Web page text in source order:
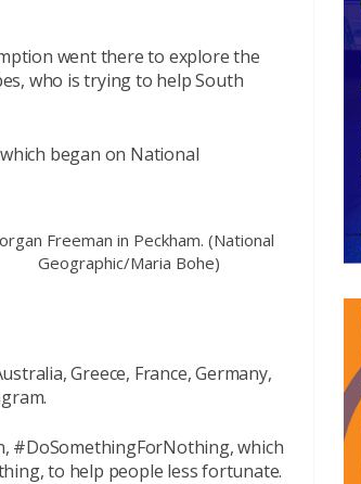
went there to explore the
who is trying to help South
began on National
Freeman in Peckham. (National
Geographic/Maria Bohe)
Greece, France, Germany,
#DoSomethingForNothing, which
to help people less fortunate.